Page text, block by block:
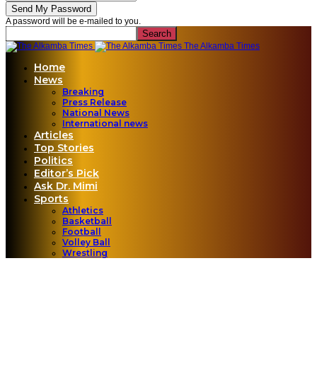
A password will be e-mailed to you.
The Alkamba Times
Home
News
Breaking
Press Release
National News
International news
Articles
Top Stories
Politics
Editor’s Pick
Ask Dr. Mimi
Sports
Athletics
Basketball
Football
Volley Ball
Wrestling